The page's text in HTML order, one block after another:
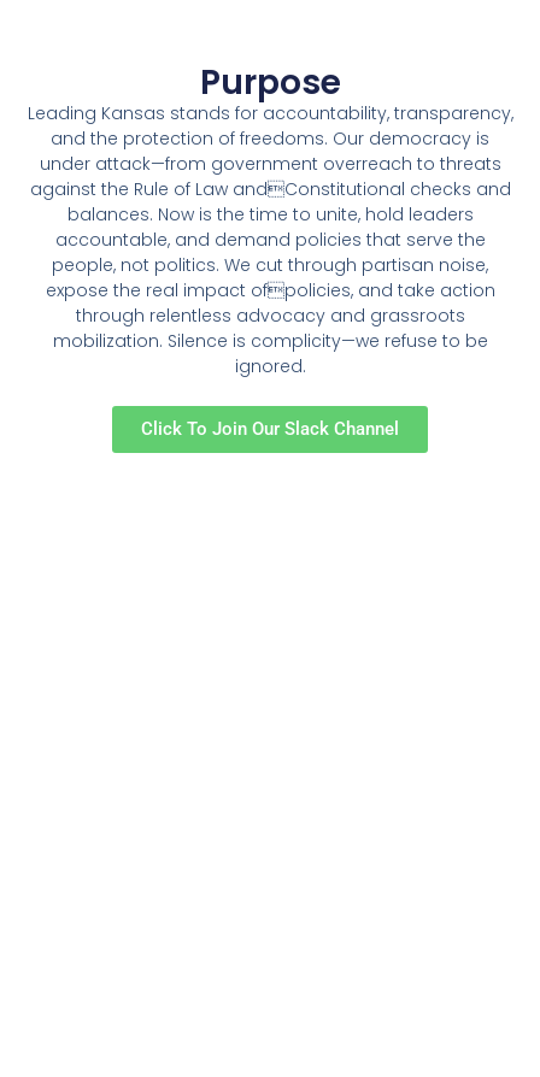
Purpose
Leading Kansas stands for accountability, transparency,
and the protection of freedoms. Our democracy is
under attack—from government overreach to threats
against the Rule of Law andConstitutional checks and
balances. Now is the time to unite, hold leaders
accountable, and demand policies that serve the
people, not politics. We cut through partisan noise,
expose the real impact ofpolicies, and take action
through relentless advocacy and grassroots
mobilization. Silence is complicity—we refuse to be
ignored.
Click To Join Our Slack Channel